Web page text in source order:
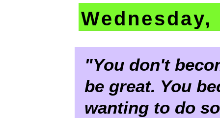
"You don't
be great. You
wanting to do